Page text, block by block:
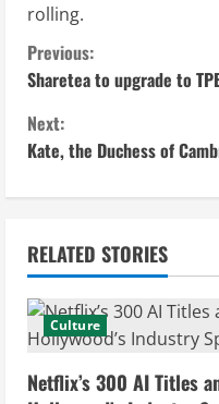
rolling.
C
o
n
t
i
n
u
e
Previous:
Sharetea to upgrade to
Next:
Kate, the Duchess of
RELATED STORIES
Culture
Netflix’s 300 AI Titles